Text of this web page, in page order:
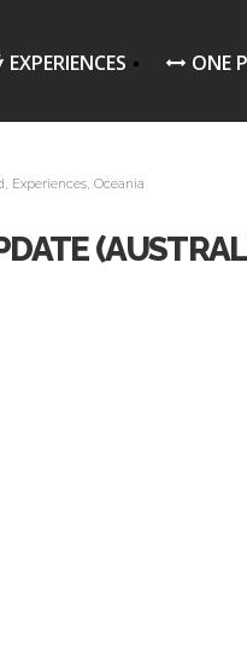
EXPERIENCES ONE
, Experiences, Oceania